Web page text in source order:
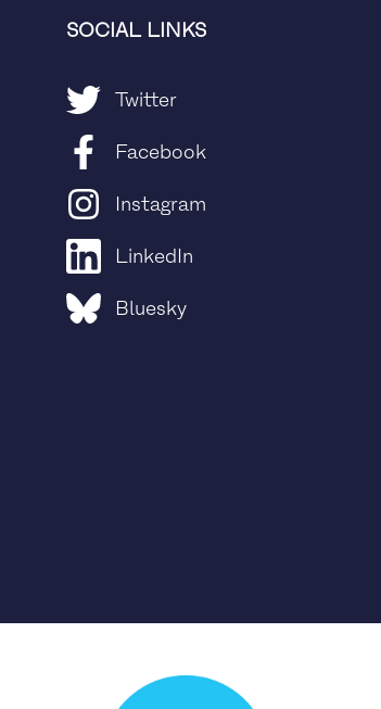
SOCIAL LINKS
Twitter
Facebook
Instagram
LinkedIn
Bluesky